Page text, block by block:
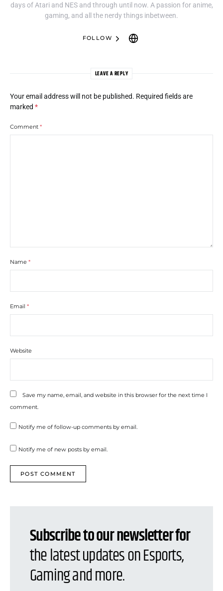
days of Atari and NES and through until now. A passion for anime,
gaming, and all the nerdy things inbetween.
FOLLOW
LEAVE A REPLY
Your email address will not be published. Required fields are
marked *
Comment *
Name *
Email *
Website
Save my name, email, and website in this browser for the next time I
comment.
Notify me of follow-up comments by email.
Notify me of new posts by email.
Subscribe to our newsletter for
the latest updates on Esports,
Gaming and more.